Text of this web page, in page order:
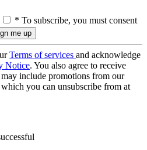
* To subscribe, you must consent
Terms of services and acknowledge
Notice. You also agree to receive
include promotions from our
you can unsubscribe from at